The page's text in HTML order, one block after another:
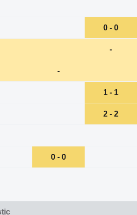
0 - 0
-
-
1 - 1
2 - 2
0 - 0